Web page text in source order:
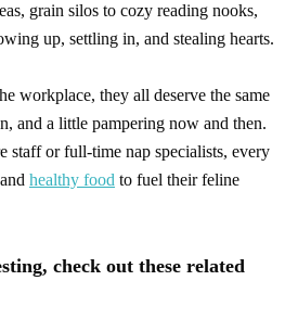
grain silos to cozy reading nooks,
up, settling in, and stealing hearts.
workplace, they all deserve the same
and a little pampering now and then.
staff or full-time nap specialists, every
and healthy food to fuel their feline
check out these related